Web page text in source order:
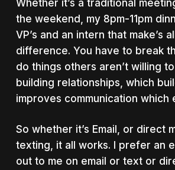
Whether it’s a traditional
the weekend, my 8pm-11pm
VP’s and an intern that make’s
difference. You have to break
do things others aren’t willing
building relationships, which
improves communication which
So whether it’s Email, or direct
texting, it all works. I prefer an
out to me on email or text or